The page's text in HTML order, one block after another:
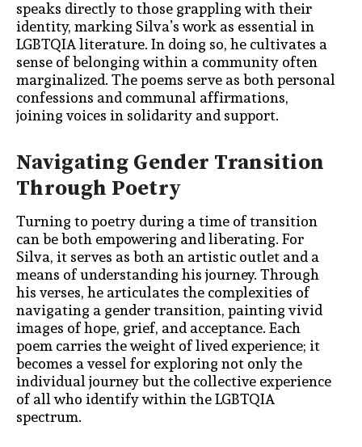
speaks directly to those grappling with their
identity, marking Silva’s work as essential in
LGBTQIA literature. In doing so, he cultivates a
sense of belonging within a community often
marginalized. The poems serve as both personal
confessions and communal affirmations,
joining voices in solidarity and support.
Navigating Gender Transition
Through Poetry
Turning to poetry during a time of transition
can be both empowering and liberating. For
Silva, it serves as both an artistic outlet and a
means of understanding his journey. Through
his verses, he articulates the complexities of
navigating a gender transition, painting vivid
images of hope, grief, and acceptance. Each
poem carries the weight of lived experience; it
becomes a vessel for exploring not only the
individual journey but the collective experience
of all who identify within the LGBTQIA
spectrum.